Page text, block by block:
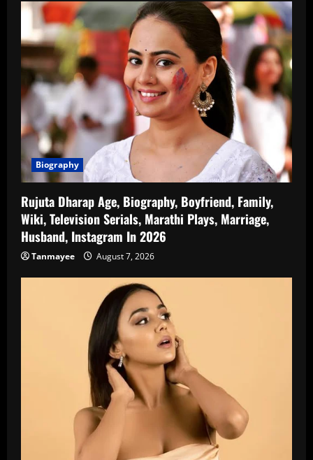
Biography
Rujuta Dharap Age, Biography, Boyfriend, Family,
Wiki, Television Serials, Marathi Plays, Marriage,
Husband, Instagram In 2026
Tanmayee August 7, 2026